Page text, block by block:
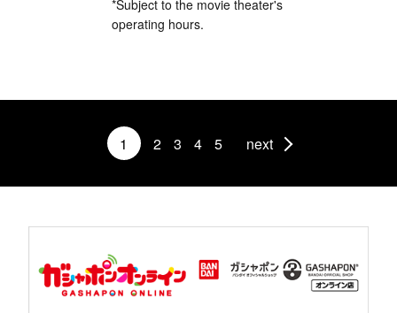
*Subject to the movie theater's
operating hours.
1 2 3 4 5 next